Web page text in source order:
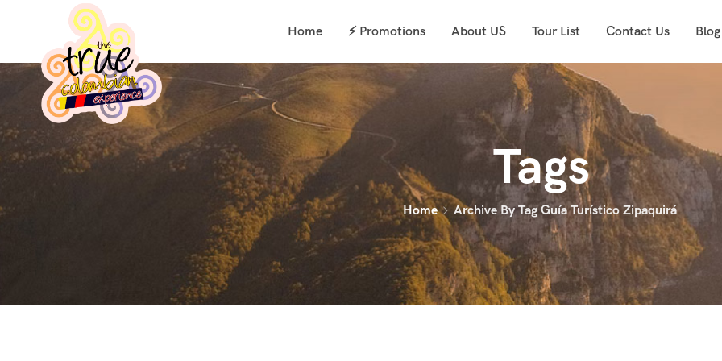
Home ⚡ Promotions About US Tour List Contact Us Blog
Tags
Home Archive By Tag Guía Turístico Zipaquirá